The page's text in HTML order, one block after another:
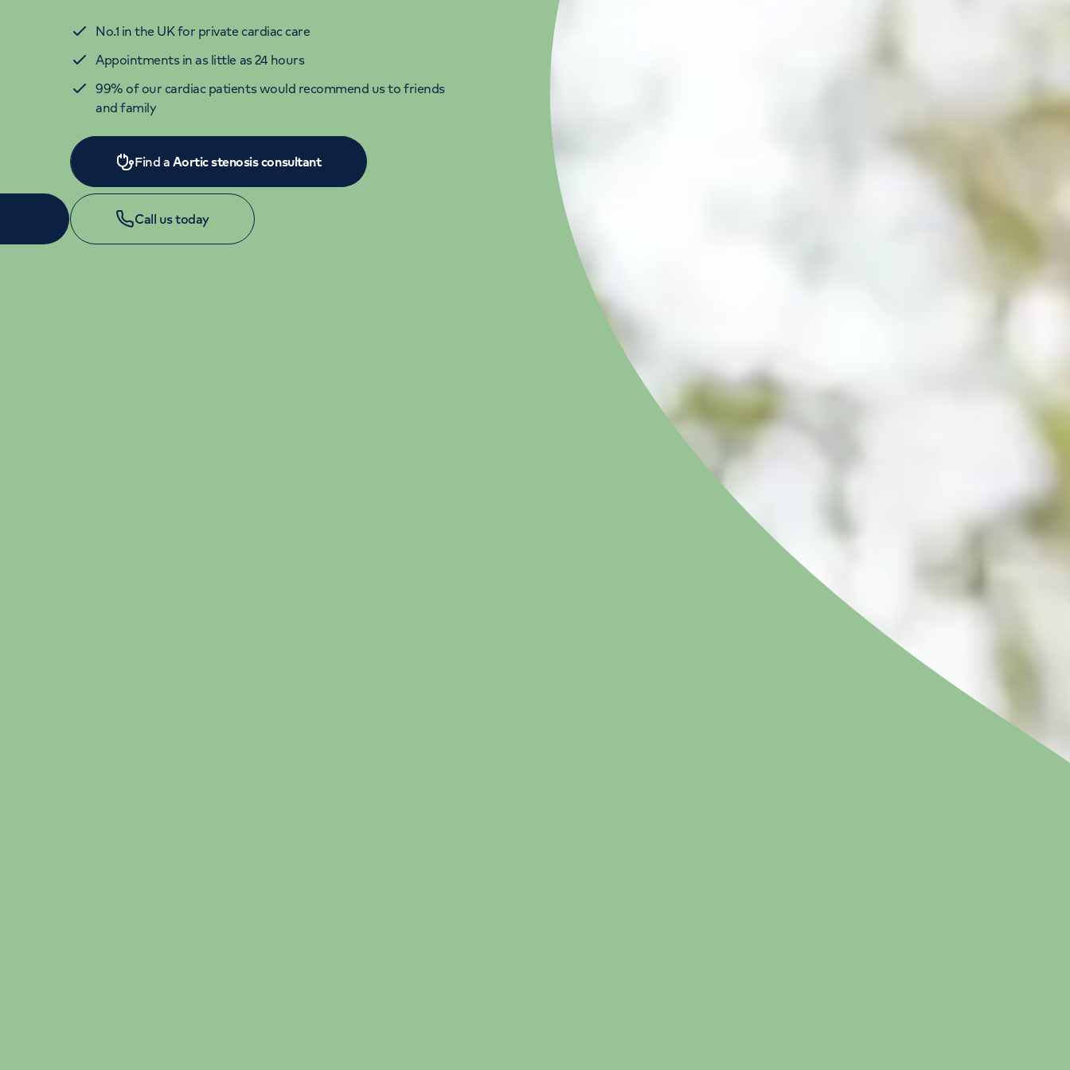
No.1 in the UK for private cardiac care
Appointments in as little as 24 hours
99% of our cardiac patients would recommend us to friends
and family
Find a Aortic stenosis consultant
Call us today
020 7616 4988